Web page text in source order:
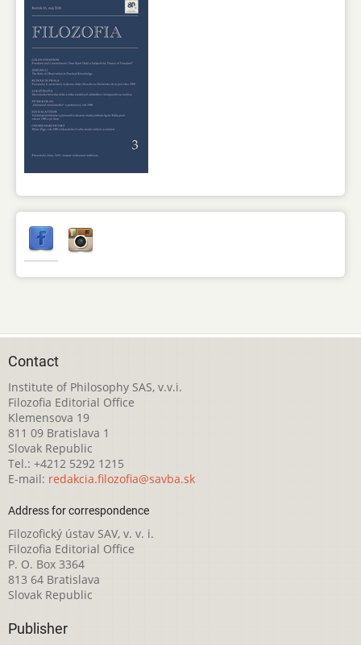
Contact
Institute of Philosophy SAS, v.v.i.
Filozofia Editorial Office
Klemensova 19
811 09 Bratislava 1
Slovak Republic
Tel.: +4212 5292 1215
E-mail: redakcia.filozofia@savba.sk
Address for correspondence
Filozofický ústav SAV, v. v. i.
Filozofia Editorial Office
P. O. Box 3364
813 64 Bratislava
Slovak Republic
Publisher